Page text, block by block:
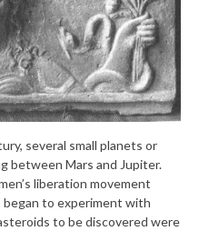
several small planets or
between Mars and Jupiter.
liberation movement
to experiment with
to be discovered were